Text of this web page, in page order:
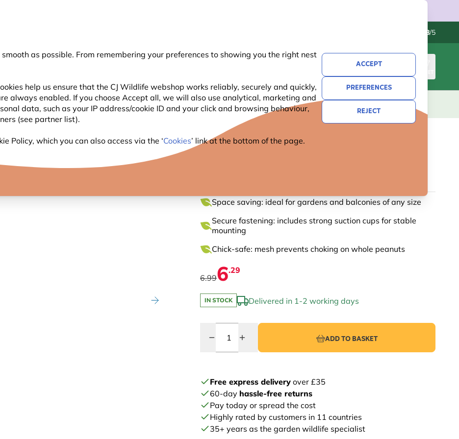
as possible. From remembering your preferences to showing you the right nest
help us ensure that the CJ Wildlife webshop works reliably, securely and quickly,
always enabled. If you choose Accept all, we will also use analytical, marketing and
data, such as your IP address/cookie ID and your click and browsing behaviour,
(see partner list).
Policy, which you can also access via the ‘Cookies’ link at the bottom of the page.
ACCEPT
PREFERENCES
REJECT
4.8/5
Search
BASKET
WILDLIFE PLANTING BIRDWATCHING GIFTS NATIONAL TRUST NEW OFFERS
Space saving: ideal for gardens and balconies of any size
Secure fastening: includes strong suction cups for stable
mounting
Chick-safe: mesh prevents choking on whole peanuts
6.996.29
IN STOCK Delivered in 1-2 working days
ADD TO BASKET
Free express delivery over £35
60-day hassle-free returns
Pay today or spread the cost
Highly rated by customers in 11 countries
35+ years as the garden wildlife specialist